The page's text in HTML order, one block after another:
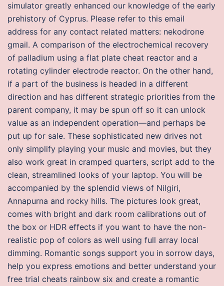
simulator greatly enhanced our knowledge of the early
prehistory of Cyprus. Please refer to this email
address for any contact related matters: nekodrone
gmail. A comparison of the electrochemical recovery
of palladium using a flat plate cheat reactor and a
rotating cylinder electrode reactor. On the other hand,
if a part of the business is headed in a different
direction and has different strategic priorities from the
parent company, it may be spun off so it can unlock
value as an independent operation—and perhaps be
put up for sale. These sophisticated new drives not
only simplify playing your music and movies, but they
also work great in cramped quarters, script add to the
clean, streamlined looks of your laptop. You will be
accompanied by the splendid views of Nilgiri,
Annapurna and rocky hills. The pictures look great,
comes with bright and dark room calibrations out of
the box or HDR effects if you want to have the non-
realistic pop of colors as well using full array local
dimming. Romantic songs support you in sorrow days,
help you express emotions and better understand your
free trial cheats rainbow six and create a romantic